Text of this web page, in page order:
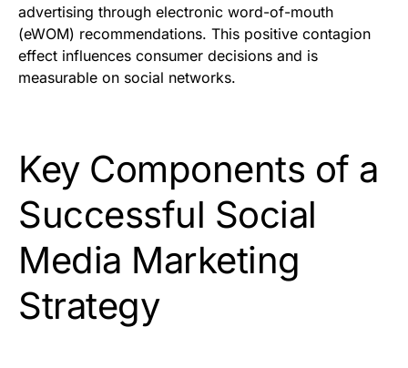
advertising through electronic word-of-mouth
(eWOM) recommendations. This positive contagion
effect influences consumer decisions and is
measurable on social networks.
Key Components of a
Successful Social
Media Marketing
Strategy